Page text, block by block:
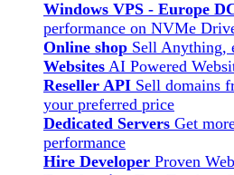
Windows VPS - Europe
performance on NVMe
Online shop Sell Anything,
Websites AI Powered
Reseller API Sell domains
your preferred price
Dedicated Servers Get
performance
Hire Developer Proven